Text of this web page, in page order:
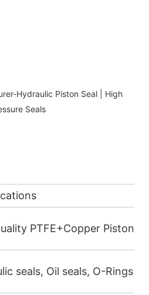
PTFE+Copper Piston
seals, Oil seals, O-Rings